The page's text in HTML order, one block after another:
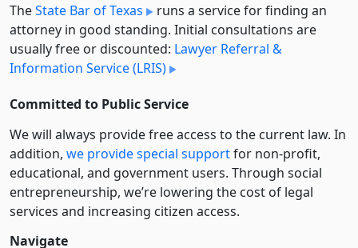
TheState Bar of Texas
runs a service for finding an
attorney in good standing. Initial consultations are
usually free or discounted: Lawyer Referral &
Information Service (LRIS)
Committed to Public Service
We will always provide free access to the current law. In
addition, we provide special supportfor non-profit,
educational, and government users. Through social
entre­pre­neurship, we’re lowering the cost of legal
services and increasing citizen access.
Navigate